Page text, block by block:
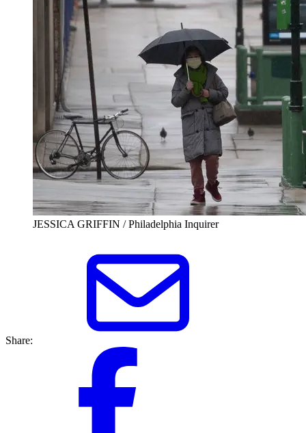
JESSICA GRIFFIN / Philadelphia Inquirer
Share: